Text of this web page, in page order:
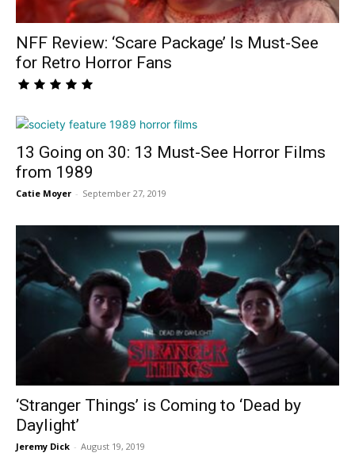
NFF Review: ‘Scare Package’ Is Must-See
for Retro Horror Fans
13 Going on 30: 13 Must-See Horror Films
from 1989
Catie Moyer - September 27, 2019
‘Stranger Things’ is Coming to ‘Dead by
Daylight’
Jeremy Dick - August 19, 2019